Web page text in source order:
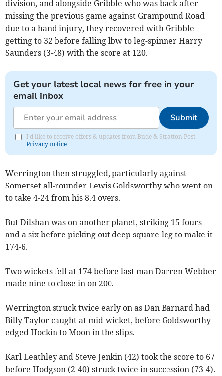
division, and alongside Gribble who was back after
missing the previous game against Grampound Road
due to a hand injury, they recovered with Gribble
getting to 32 before falling lbw to leg-spinner Harry
Saunders (3-48) with the score at 120.
Get your latest local news for free in your
email inbox
Submit
I'd like to receive offers & updates from Bude & Stratton Post.
Privacy notice
Werrington then struggled, particularly against
Somerset all-rounder Lewis Goldsworthy who went on
to take 4-24 from his 8.4 overs.
But Dilshan was on another planet, striking 15 fours
and a six before picking out deep square-leg to make it
174-6.
Two wickets fell at 174 before last man Darren Webber
made nine to close in on 200.
Werrington struck twice early on as Dan Barnard had
Billy Taylor caught at mid-wicket, before Goldsworthy
edged Hockin to Moon in the slips.
Karl Leathley and Steve Jenkin (42) took the score to 67
before Hodgson (2-40) struck twice in succession (73-4).